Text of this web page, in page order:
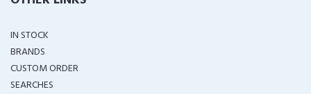
IN STOCK
BRANDS
CUSTOM ORDER
SEARCHES